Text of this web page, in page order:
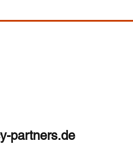
company, and
financial upside.
partners.de